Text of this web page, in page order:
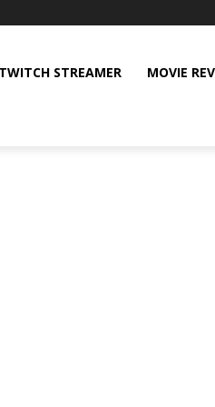
TWITCH STREAMER MOVIE